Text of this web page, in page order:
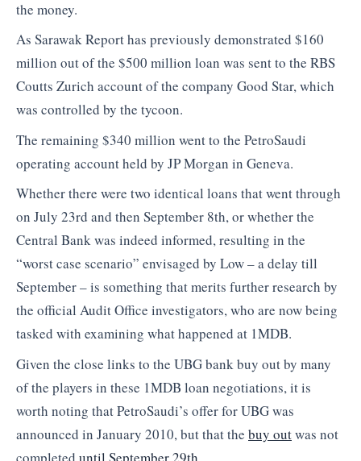
the money.
As Sarawak Report has previously demonstrated $160
million out of the $500 million loan was sent to the RBS
Coutts Zurich account of the company Good Star, which
was controlled by the tycoon.
The remaining $340 million went to the PetroSaudi
operating account held by JP Morgan in Geneva.
Whether there were two identical loans that went through
on July 23rd and then September 8th, or whether the
Central Bank was indeed informed, resulting in the
“worst case scenario” envisaged by Low – a delay till
September – is something that merits further research by
the official Audit Office investigators, who are now being
tasked with examining what happened at 1MDB.
Given the close links to the UBG bank buy out by many
of the players in these 1MDB loan negotiations, it is
worth noting that PetroSaudi’s offer for UBG was
announced in January 2010, but that the buy outwas not
completed until September 29th.